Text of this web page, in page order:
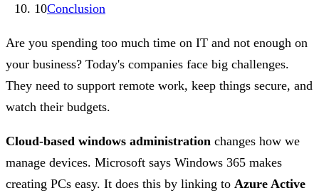
10Conclusion
Are you spending too much time on IT and not enough on
your business? Today's companies face big challenges.
They need to support remote work, keep things secure, and
watch their budgets.
Cloud-based windows administration changes how we
manage devices. Microsoft says Windows 365 makes
creating PCs easy. It does this by linking to Azure Active